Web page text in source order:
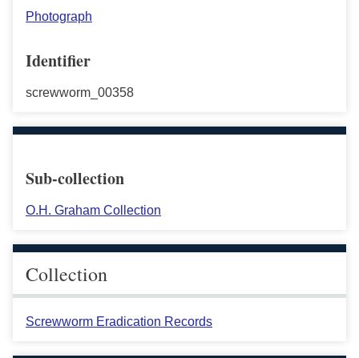
Photograph
Identifier
screwworm_00358
Sub-collection
O.H. Graham Collection
Collection
Screwworm Eradication Records